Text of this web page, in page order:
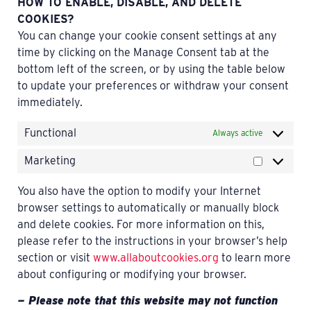
HOW TO ENABLE, DISABLE, AND DELETE
COOKIES?
You can change your cookie consent settings at any
time by clicking on the Manage Consent tab at the
bottom left of the screen, or by using the table below
to update your preferences or withdraw your consent
immediately.
Functional Always active
Marketing
You also have the option to modify your Internet
browser settings to automatically or manually block
and delete cookies. For more information on this,
please refer to the instructions in your browser’s help
section or visit www.allaboutcookies.org to learn more
about configuring or modifying your browser.
— Please note that this website may not function